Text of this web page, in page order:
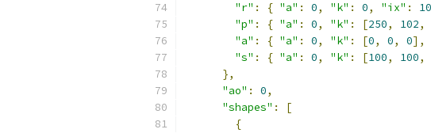
"r" : { "a" : 0, "k" : 0, "ix" : 10
"p" : { "a" : 0, "k" : [250, 102,
"a" : { "a" : 0, "k" : [0, 0, 0],
"s" : { "a" : 0, "k" : [100, 100,
},
"ao" : 0,
"shapes" :
[
{